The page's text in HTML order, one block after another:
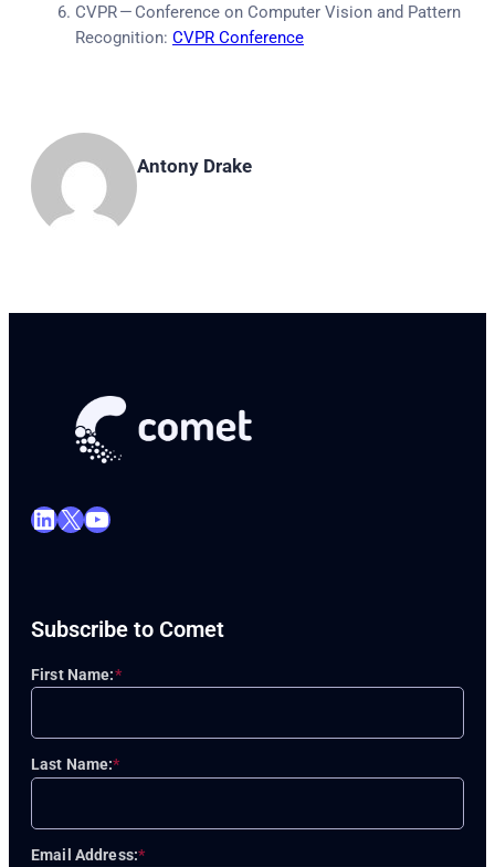
CVPR — Conference on Computer Vision and Pattern
Recognition: CVPR Conference
Antony Drake
LinkedIn X YouTube
Subscribe to Comet
*
First Name:
*
Last Name:
*
Email Address: